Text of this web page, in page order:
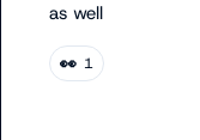
as well
👀 1